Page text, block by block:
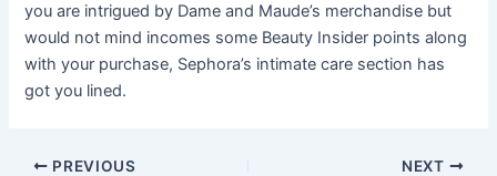
you are intrigued by Dame and Maude’s merchandise but
would not mind incomes some Beauty Insider points along
with your purchase, Sephora’s intimate care section has
got you lined.
PREVIOUS NEXT